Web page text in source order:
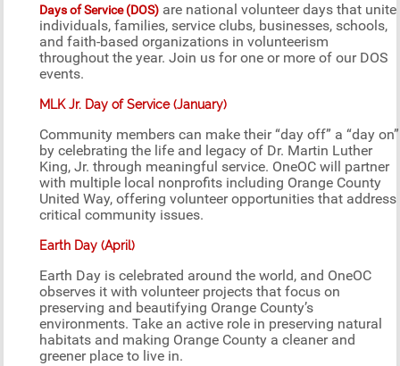
Days of Service (DOS) are national volunteer days that unite
individuals, families, service clubs, businesses, schools,
and faith-based organizations in volunteerism
throughout the year. Join us for one or more of our DOS
events.
MLK Jr. Day of Service (January)
Community members can make their “day off” a “day on”
by celebrating the life and legacy of Dr. Martin Luther
King, Jr. through meaningful service. OneOC will partner
with multiple local nonprofits including Orange County
United Way, offering volunteer opportunities that address
critical community issues.
Earth Day (April)
Earth Day is celebrated around the world, and OneOC
observes it with volunteer projects that focus on
preserving and beautifying Orange County’s
environments. Take an active role in preserving natural
habitats and making Orange County a cleaner and
greener place to live in.